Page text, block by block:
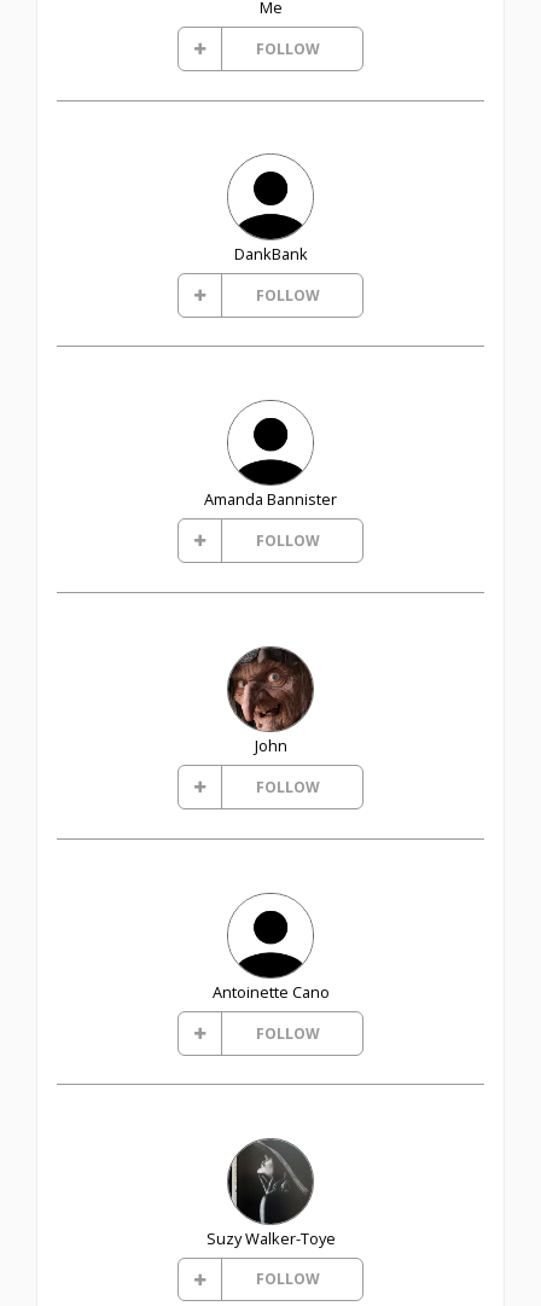
Me
FOLLOW
DankBank
FOLLOW
Amanda Bannister
FOLLOW
John
FOLLOW
Antoinette Cano
FOLLOW
Suzy Walker-Toye
FOLLOW